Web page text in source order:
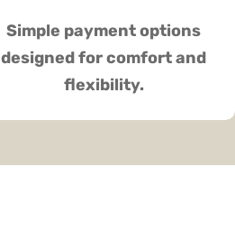
Simple payment options
designed for comfort and
flexibility.